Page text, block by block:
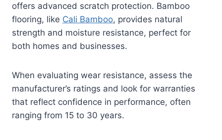
offers advanced scratch protection. Bamboo
flooring, like Cali Bamboo, provides natural
strength and moisture resistance, perfect for
both homes and businesses.
When evaluating wear resistance, assess the
manufacturer’s ratings and look for warranties
that reflect confidence in performance, often
ranging from 15 to 30 years.